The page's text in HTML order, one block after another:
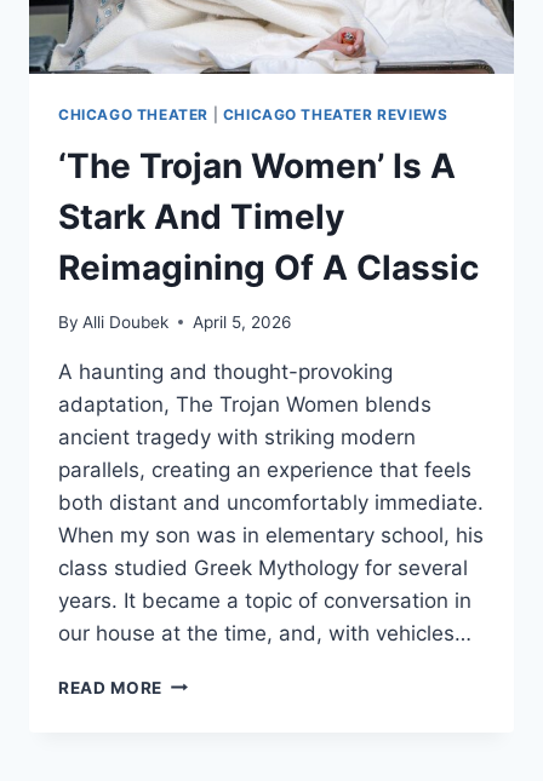
CHICAGO THEATER CHICAGO THEATER REVIEWS
‘The Trojan Women’ Is A
Stark And Timely
Reimagining Of A Classic
By Alli Doubek April 5, 2026
A haunting and thought-provoking
adaptation, The Trojan Women blends
ancient tragedy with striking modern
parallels, creating an experience that feels
both distant and uncomfortably immediate.
When my son was in elementary school, his
class studied Greek Mythology for several
years. It became a topic of conversation in
our house at the time, and, with vehicles…
READ MORE ‘THE